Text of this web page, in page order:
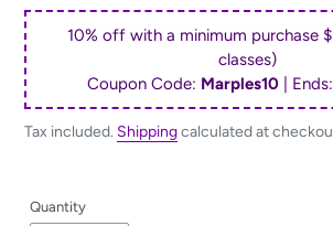
price
10% off with a minimum purchase
classes)
Coupon Code: Marples10| Ends:
Tax included. Shippingcalculated at
Quantity